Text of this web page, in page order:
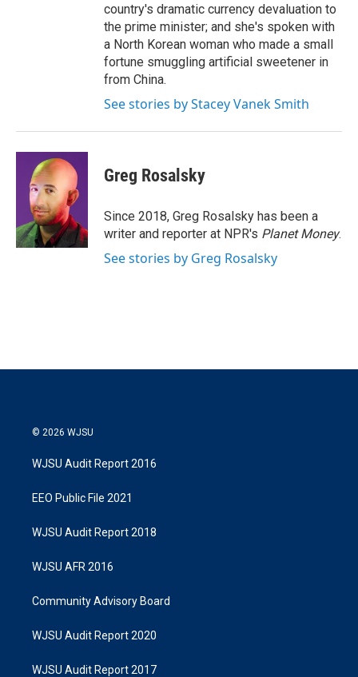
country's dramatic currency devaluation to
the prime minister; and she's spoken with
a North Korean woman who made a small
fortune smuggling artificial sweetener in
from China.
See stories by Stacey Vanek Smith
Greg Rosalsky
Since 2018, Greg Rosalsky has been a
writer and reporter at NPR's Planet Money.
See stories by Greg Rosalsky
© 2026 WJSU
WJSU Audit Report 2016
EEO Public File 2021
WJSU Audit Report 2018
WJSU AFR 2016
Community Advisory Board
WJSU Audit Report 2020
WJSU Audit Report 2017